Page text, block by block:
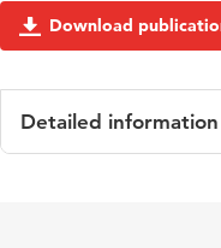
Download
Detailed